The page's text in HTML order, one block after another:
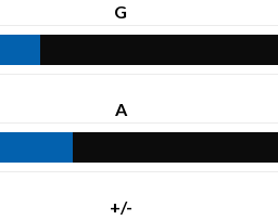
G
A
+/-